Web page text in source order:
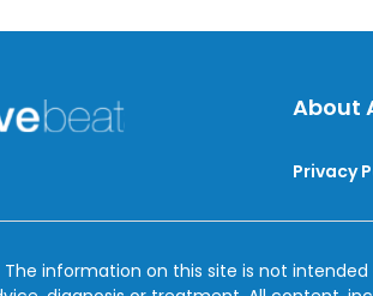
About
Privacy
The information on this site is not